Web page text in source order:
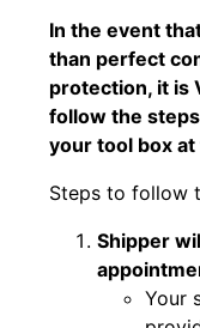
In the event
than perfect
protection, it is
follow the
your tool box
Steps to follow
Shipper
Your